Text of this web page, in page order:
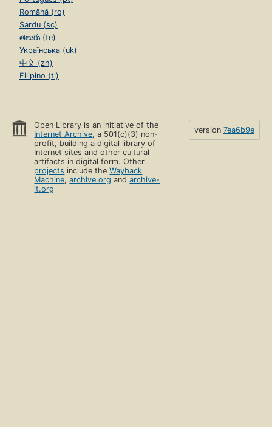
Română (ro)
Sardu (sc)
తెలుగు (te)
Українська (uk)
中文 (zh)
Filipino (tl)
Open Library is an initiative of the
Internet Archive, a 501(c)(3) non-
profit, building a digital library of
Internet sites and other cultural
artifacts in digital form. Other
projects include theWayback
Machine,archive.org andarchive-
it.org
version 7ea6b9e